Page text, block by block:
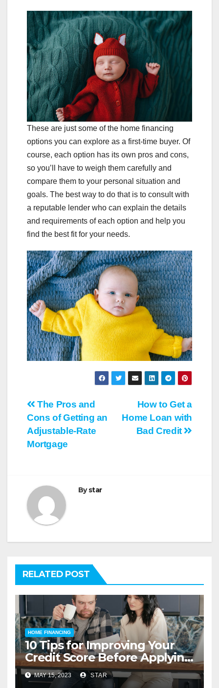
These are just some of the home financing
options you can explore as a first-time buyer. Of
course, each option has its own pros and cons,
so you’ll have to weigh them carefully and
compare them to your personal situation and
goals. The best way to do that is to consult with
a reputable lender who can explain the details
and requirements of each option and help you
find the best fit for your needs.
Post
navigation
How to Get a
Home Loan with
Bad Credit
The Pros and
Cons of Getting an
Adjustable-Rate
Mortgage
Bystar
RELATED POST
HOME FINANCING
10 Tips for Improving Your
Credit Score Before Applying
for a Home Loan
MAY 15, 2023 STAR